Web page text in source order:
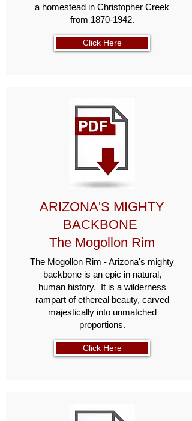
a homestead in Christopher Creek
from 1870-1942.
Click Here
ARIZONA'S MIGHTY
BACKBONE
The Mogollon Rim
The Mogollon Rim - Arizona's mighty
backbone is an epic in natural,
human history. It is a wilderness
rampart of ethereal beauty, carved
majestically into unmatched
proportions.
Click Here